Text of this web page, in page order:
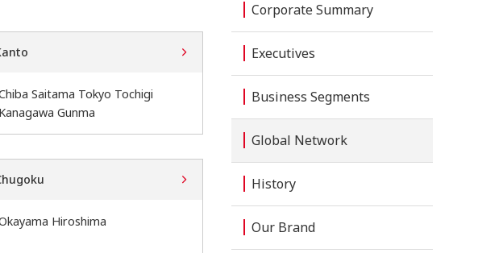
Saitama Tokyo Tochigi
Kanagawa Gunma
Hiroshima
Corporate Summary
Executives
Business Segments
Global Network
History
Our Brand